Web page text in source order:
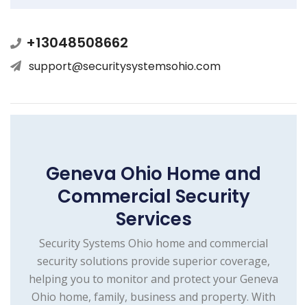
+13048508662
support@securitysystemsohio.com
Geneva Ohio Home and
Commercial Security
Services
Security Systems Ohio home and commercial
security solutions provide superior coverage,
helping you to monitor and protect your Geneva
Ohio home, family, business and property. With